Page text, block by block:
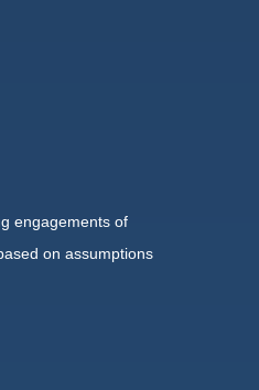
engagements of
on assumptions